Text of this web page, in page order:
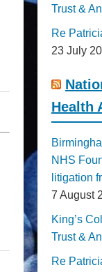
Trust &
Re
23 July
Health
NHS
litigation
7 August
King’s
Trust &
Re